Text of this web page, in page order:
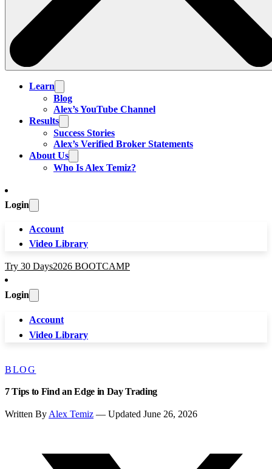
Learn
Blog
Alex’s YouTube Channel
Results
Success Stories
Alex’s Verified Broker Statements
About Us
Who Is Alex Temiz?
Login
Account
Video Library
Try 30 Days2026 BOOTCAMP
Login
Account
Video Library
BLOG
7 Tips to Find an Edge in Day Trading
Written By Alex Temiz — Updated June 26, 2026